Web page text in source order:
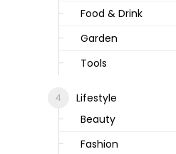
Food & Drink
Garden
Tools
Lifestyle
Beauty
Fashion